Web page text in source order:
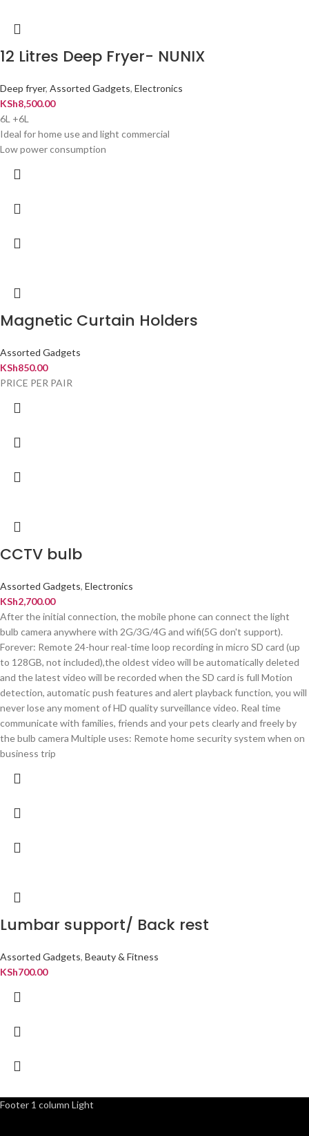
12 Litres Deep Fryer- NUNIX
Deep fryer, Assorted Gadgets, Electronics
KSh8,500.00
6L +6L
Ideal for home use and light commercial
Low power consumption
Magnetic Curtain Holders
Assorted Gadgets
KSh850.00
PRICE PER PAIR
CCTV bulb
Assorted Gadgets, Electronics
KSh2,700.00
After the initial connection, the mobile phone can connect the light
bulb camera anywhere with 2G/3G/4G and wifi(5G don't support).
Forever: Remote 24-hour real-time loop recording in micro SD card (up
to 128GB, not included),the oldest video will be automatically deleted
and the latest video will be recorded when the SD card is full Motion
detection, automatic push features and alert playback function, you will
never lose any moment of HD quality surveillance video. Real time
communicate with families, friends and your pets clearly and freely by
the bulb camera Multiple uses: Remote home security system when on
business trip
Lumbar support/ Back rest
Assorted Gadgets, Beauty & Fitness
KSh700.00
Footer 1 column Light